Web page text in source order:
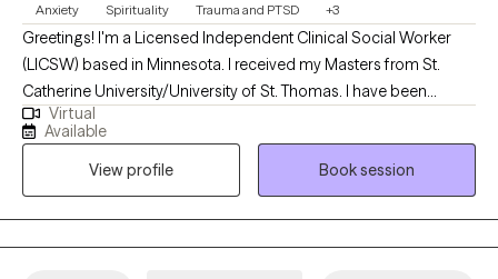
Anxiety Spirituality Trauma and PTSD +3
Greetings! I'm a Licensed Independent Clinical Social Worker
(LICSW) based in Minnesota. I received my Masters from St.
Catherine University/University of St. Thomas. I have been
practicing for 11 years. I've been walking the Red Road (the north
American Indigenous spiritual path) and participating South
American healing practices since 2019. I'm incorporating
modalities I've learned from my healing experiences a long with
my professional education to create unique healing experiences
for individuals based on their needs.
Virtual
Available
View profile
Book session